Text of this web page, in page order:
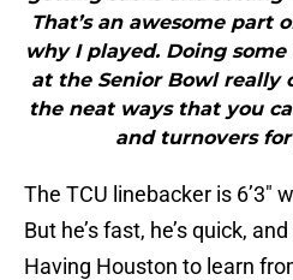
That’s an awesome part
why I played. Doing
at the Senior Bowl really
the neat ways that you
and turnovers
The TCU linebacker is 6’3″
But he’s fast, he’s quick,
Having Houston to learn